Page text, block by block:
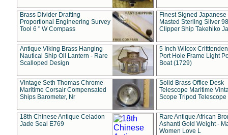
Brass Divider Drafting
Proportional Engineering Survey
Tool 6 " W Compass
Finest Signed Japanese
Masted Sterling Silver
Clipper Ship Takehiko
Antique Viking Brass Hanging
Nautical Ship Oil Lantern - Rare
Scalloped Design
5 Inch Wilcox
Port Hole Frame Light
Boat (1729)
Vintage Seth Thomas Chrome
Maritime Corsair Compensated
Ships Barometer, Nr
Solid Brass Office Desk
Telescope Maritime
Scope Tripod Telescope
18th Chinese Antique Celadon
Jade Seal E769
Rare Antique African
Ashanti Gold Weight -
Women Love L